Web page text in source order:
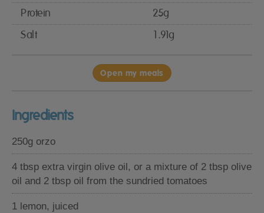
Protein
25g
Salt
1.91g
Open my meals
Ingredients
250g orzo
4 tbsp extra virgin olive oil, or a mixture of 2 tbsp olive
oil and 2 tbsp oil from the sundried tomatoes
1 lemon, juiced